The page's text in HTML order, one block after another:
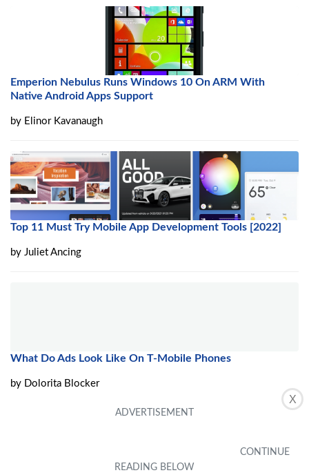
X
Emperion Nebulus Runs Windows 10 On ARM With
Native Android Apps Support
by Elinor Kavanaugh
Top 11 Must Try Mobile App Development Tools [2022]
by Juliet Ancing
What Do Ads Look Like On T-Mobile Phones
by Dolorita Blocker